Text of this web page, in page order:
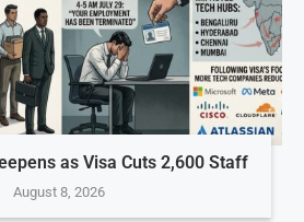
as Visa Cuts 2,600 Staff
August 8, 2026